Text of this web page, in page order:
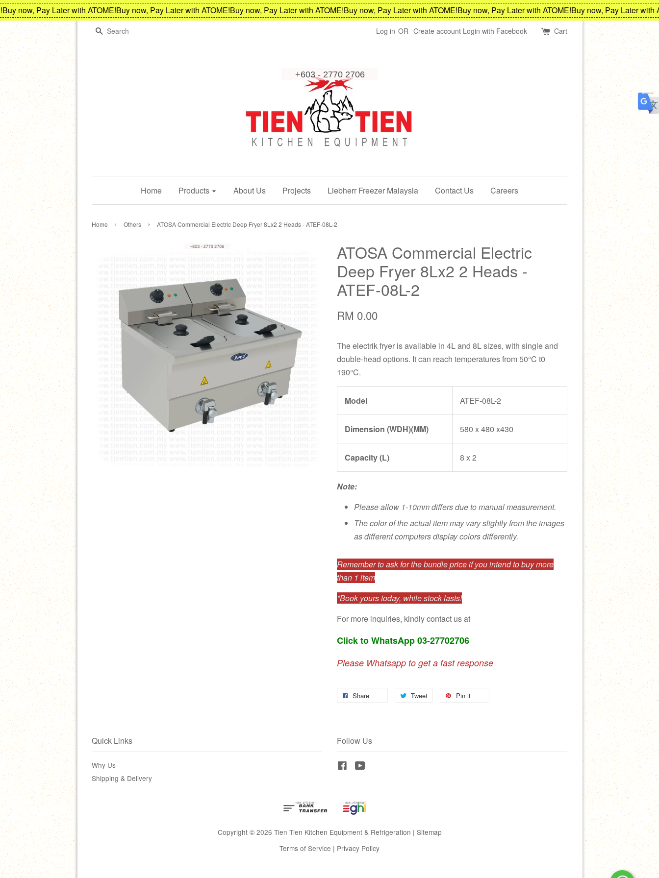
now, Pay Later with ATOME!Buy now, Pay Later with ATOME!Buy now, Pay Later with ATOME!Buy now, Pay Later with ATOME!Buy now, Pay Later with ATOME!Buy now, Pay Later with
Search
Log in OR Create account Login with Facebook Cart
Home Products About Us Projects Liebherr Freezer Malaysia Contact Us Careers
Home › Others › ATOSA Commercial Electric Deep Fryer 8Lx2 2 Heads - ATEF-08L-2
ATOSA Commercial Electric
Deep Fryer 8Lx2 2 Heads -
ATEF-08L-2
RM 0.00
The electrik fryer is available in 4L and 8L sizes, with single and
double-head options. It can reach temperatures from 50°C t0
190°C.
Model ATEF-08L-2
Dimension (WDH)(MM) 580 x 480 x430
Capacity (L) 8 x 2
Note:
Please allow 1-10mm differs due to manual measurement.
The color of the actual item may vary slightly from the images
as different computers display colors differently.
Remember to ask for the bundle price if you intend to buy more
than 1 item
*Book yours today, while stock lasts!
For more inquiries, kindly contact us at
Click to WhatsApp 03-27702706
Please Whatsapp to get a fast response
Share Tweet Pin it
Quick Links
Why Us
Shipping & Delivery
Follow Us
Facebook
Copyright © 2026 Tien Tien Kitchen Equipment & Refrigeration | Sitemap
Terms of Service | Privacy Policy